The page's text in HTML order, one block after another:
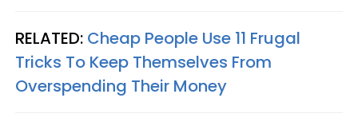
RELATED: Cheap People Use 11 Frugal
Tricks To Keep Themselves From
Overspending Their Money